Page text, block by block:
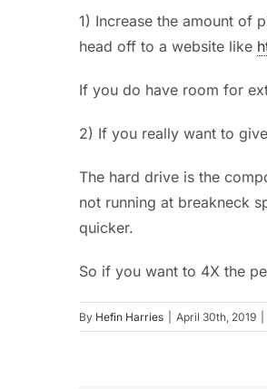
1) Increase the amount of
head off to a website like
If you do have room for
2) If you really want to
The hard drive is the
not running at breakneck
quicker.
So if you want to 4X the
By Hefin Harries April 30th, 2019